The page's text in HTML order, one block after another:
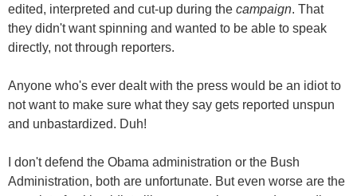
edited, interpreted and cut-up during the campaign. That
they didn't want spinning and wanted to be able to speak
directly, not through reporters.
Anyone who's ever dealt with the press would be an idiot to
not want to make sure what they say gets reported unspun
and unbastardized. Duh!
I don't defend the Obama administration or the Bush
Administration, both are unfortunate. But even worse are the